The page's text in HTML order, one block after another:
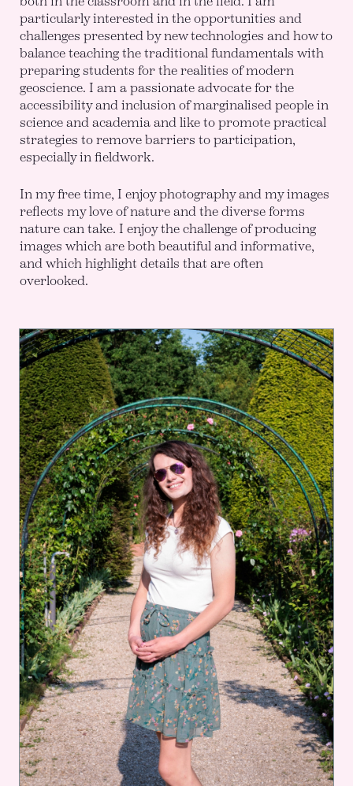
particularly interested in the opportunities and
challenges presented by new technologies and how to
balance teaching the traditional fundamentals with
preparing students for the realities of modern
geoscience. I am a passionate advocate for the
accessibility and inclusion of marginalised people in
science and academia and like to promote practical
strategies to remove barriers to participation,
especially in fieldwork.
In my free time, I enjoy photography and my images
reflects my love of nature and the diverse forms
nature can take. I enjoy the challenge of producing
images which are both beautiful and informative,
and which highlight details that are often
overlooked.